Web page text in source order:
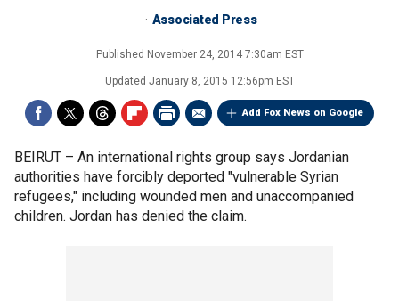
Associated Press
Published November 24, 2014 7:30am EST
Updated January 8, 2015 12:56pm EST
Add Fox News on Google
BEIRUT – An international rights group says Jordanian
authorities have forcibly deported "vulnerable Syrian
refugees," including wounded men and unaccompanied
children. Jordan has denied the claim.